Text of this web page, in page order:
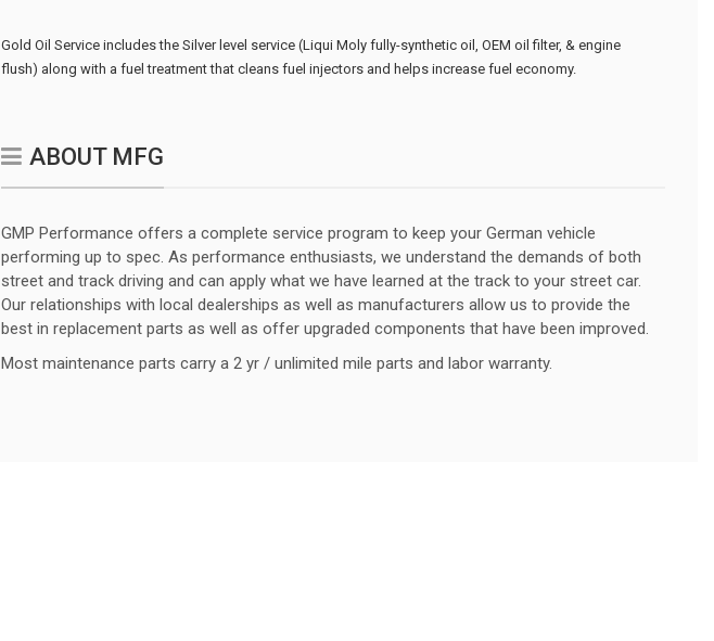
Gold Oil Service includes the Silver level service (Liqui Moly fully-synthetic oil, OEM oil filter, & engine
flush) along with a fuel treatment that cleans fuel injectors and helps increase fuel economy.
ABOUT MFG
GMP Performance offers a complete service program to keep your German vehicle
performing up to spec. As performance enthusiasts, we understand the demands of both
street and track driving and can apply what we have learned at the track to your street car.
Our relationships with local dealerships as well as manufacturers allow us to provide the
best in replacement parts as well as offer upgraded components that have been improved.
Most maintenance parts carry a 2 yr / unlimited mile parts and labor warranty.